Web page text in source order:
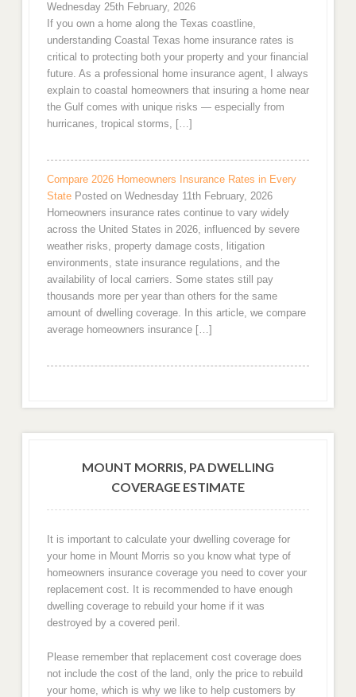
Wednesday 25th February, 2026
If you own a home along the Texas coastline,
understanding Coastal Texas home insurance rates is
critical to protecting both your property and your financial
future. As a professional home insurance agent, I always
explain to coastal homeowners that insuring a home near
the Gulf comes with unique risks — especially from
hurricanes, tropical storms, […]
Compare 2026 Homeowners Insurance Rates in Every
State Posted on Wednesday 11th February, 2026
Homeowners insurance rates continue to vary widely
across the United States in 2026, influenced by severe
weather risks, property damage costs, litigation
environments, state insurance regulations, and the
availability of local carriers. Some states still pay
thousands more per year than others for the same
amount of dwelling coverage. In this article, we compare
average homeowners insurance […]
MOUNT MORRIS, PA DWELLING
COVERAGE ESTIMATE
It is important to calculate your dwelling coverage for
your home in Mount Morris so you know what type of
homeowners insurance coverage you need to cover your
replacement cost. It is recommended to have enough
dwelling coverage to rebuild your home if it was
destroyed by a covered peril.
Please remember that replacement cost coverage does
not include the cost of the land, only the price to rebuild
your home, which is why we like to help customers by